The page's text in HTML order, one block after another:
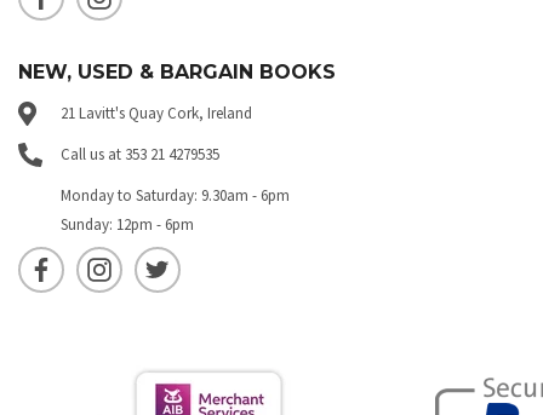
NEW, USED & BARGAIN BOOKS
21 Lavitt's Quay Cork, Ireland
Call us at 353 21 4279535
Monday to Saturday: 9.30am - 6pm
Sunday: 12pm - 6pm